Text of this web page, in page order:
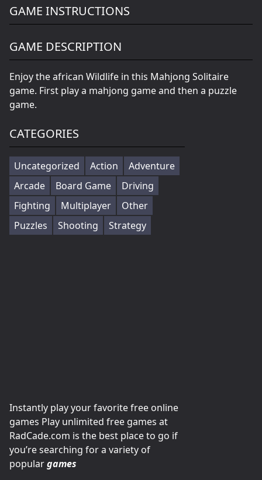
GAME INSTRUCTIONS
GAME DESCRIPTION
Enjoy the african Wildlife in this Mahjong Solitaire
game. First play a mahjong game and then a puzzle
game.
CATEGORIES
Uncategorized Action
Adventure
Arcade
Board Game
Driving
Fighting
Multiplayer
Other
Puzzles
Shooting Strategy
Instantly play your favorite free online
games Play unlimited free games at
RadCade.com is the best place to go if
you’re searching for a variety of
populargames